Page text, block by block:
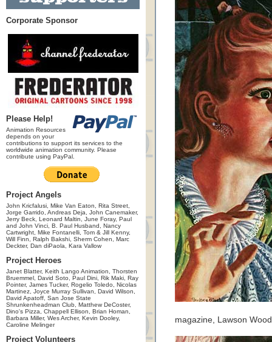
Corporate Sponsor
Please Help!
Animation Resources
depends on your
contributions to support its services to the
worldwide animation community. Please
contribute using PayPal.
Project Angels
John Kricfalusi, Mike Van Eaton, Rita Street,
Jorge Garrido, Andreas Deja, John Canemaker,
Jerry Beck, Leonard Maltin, June Foray, Paul
and John Vinci, B. Paul Husband, Nancy
Cartwright, Mike Fontanelli, Tom & Jill Kenny,
Will Finn, Ralph Bakshi, Sherm Cohen, Marc
Deckter, Dan diPaola, Kara Vallow
Project Heroes
Janet Blatter, Keith Lango Animation, Thorsten
Bruemmel, David Soto, Paul Dini, Rik Maki, Ray
Pointer, James Tucker, Rogelio Toledo, Nicolas
Martinez, Joyce Murray Sullivan, David Wilson,
David Apatoff, San Jose State
Shrunkenheadman Club, Matthew DeCoster,
Dino's Pizza, Chappell Ellison, Brian Homan,
Barbara Miller, Wes Archer, Kevin Dooley,
Caroline Melinger
Project Volunteers
magazine, Lawson